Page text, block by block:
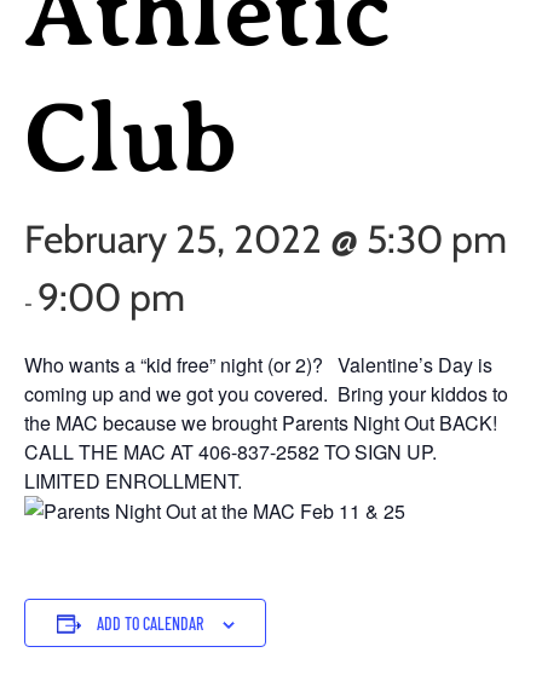
Club
February 25, 2022 @ 5:30 pm
- 9:00 pm
Who wants a “kid free” night (or 2)? Valentine’s Day is
coming up and we got you covered. Bring your kiddos to
the MAC because we brought Parents Night Out BACK!
CALL THE MAC AT 406-837-2582 TO SIGN UP.
LIMITED ENROLLMENT.
ADD TO CALENDAR